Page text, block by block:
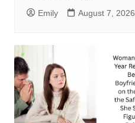
Emily August 7, 2026